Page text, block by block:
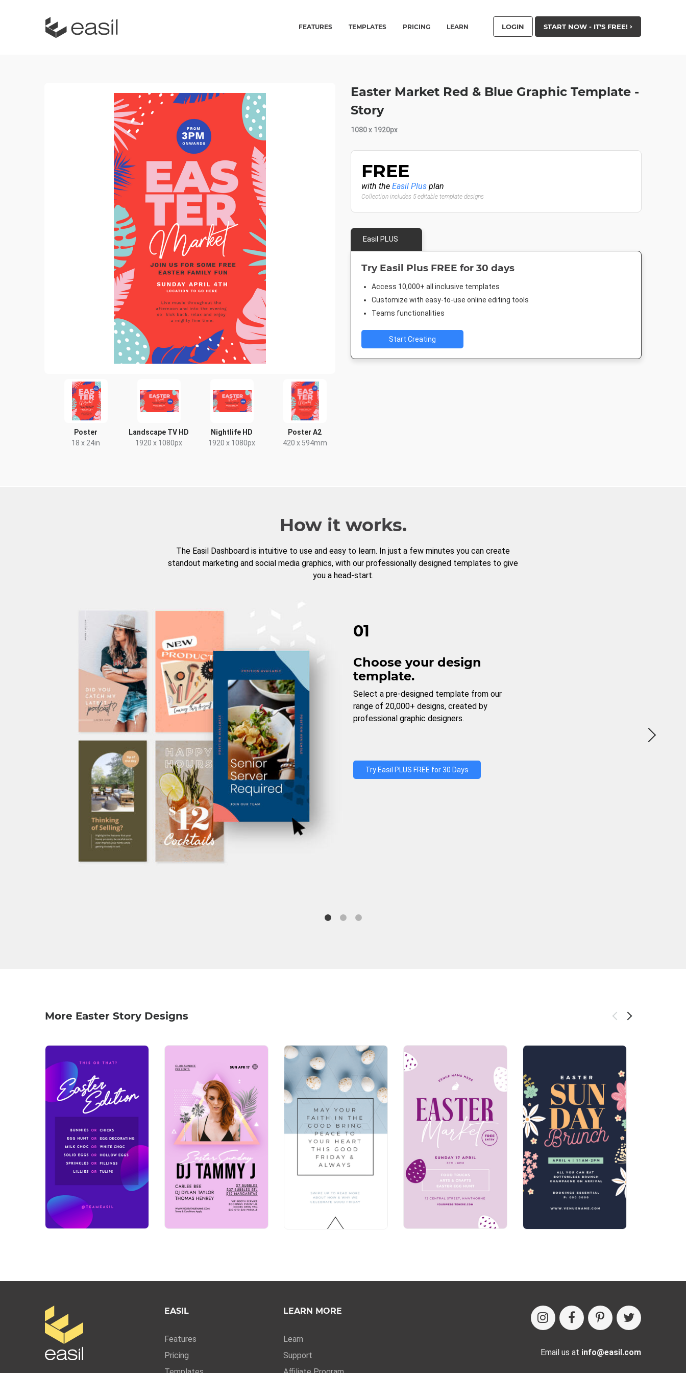
FEATURES TEMPLATES PRICING LEARN LOGIN START NOW - IT'S FREE!
Poster
18 x 24in
Landscape TV HD
1920 x 1080px
Nightlife HD
1920 x 1080px
Poster A2
420 x 594mm
Easter Market Red & Blue Graphic Template -
Story
1080 x 1920px
FREE
with the Easil Plus plan
Collection includes 5 editable template designs
Easil PLUS
Try Easil Plus FREE for 30 days
Access 10,000+ all inclusive templates
Customize with easy-to-use online editing tools
Teams functionalities
Start Creating
How it works.
The Easil Dashboard is intuitive to use and easy to learn. In just a few minutes you can create
standout marketing and social media graphics, with our professionally designed templates to give
you a head-start.
01
Choose your design
template.
Select a pre-designed template from our
range of 20,000+ designs, created by
professional graphic designers.
Try Easil PLUS FREE for 30 Days
More Easter Story Designs
EASIL
Features
Pricing
LEARN MORE
Learn
Support
Email us at info@easil.com